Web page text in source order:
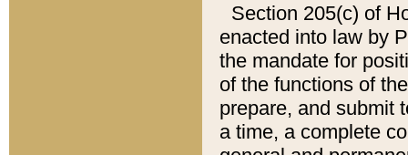
Section 205(c) of
enacted into law by
the mandate for
of the functions of
prepare, and submit
a time, a complete